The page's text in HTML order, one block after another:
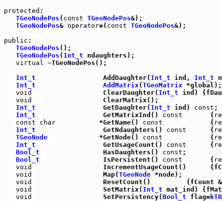
protected :
TGeoNodePos ( const TGeoNodePos&);
TGeoNodePos& operator=( const TGeoNodePos&);
public :
TGeoNodePos ();
TGeoNodePos ( Int_t ndaughters);
virtual ~TGeoNodePos();
Int_t
                 AddDaughter(
Int_t ind, Int_t
Int_t
AddMatrix(TGeoMatrix *global);
void
                  ClearDaughter(
Int_t ind)
void
                  ClearMatrix();
Int_t
                 GetDaughter(
Int_t ind) const ;
Int_t
                 GetMatrixInd()
const
       {
const
char
           *GetName()
const
            {
Int_t
                 GetNdaughters()
const
      {
TGeoNode
             *GetNode()
const
            {
Int_t
                 GetUsageCount()
const
      {
Bool_t
                HasDaughters()
const ;
Bool_t
                IsPersistent()
const
       {
void
IncrementUsageCount()
void
                  Map(
TGeoNode *node);
void
ResetCount()         {fCount
void
                  SetMatrix(
Int_t mat_ind)
void
                  SetPersistency(
Bool_t flag=